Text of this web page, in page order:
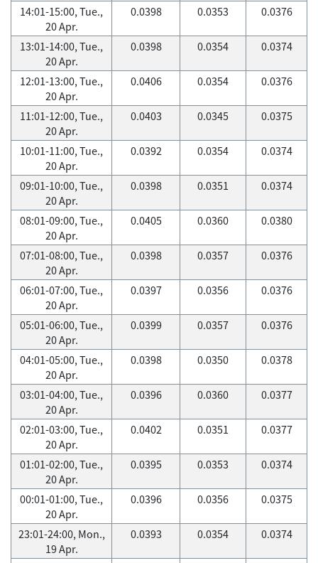
14:01-15:00, Tue.,
20 Apr.
0.0398 0.0353 0.0376
13:01-14:00, Tue.,
20 Apr.
0.0398 0.0354 0.0374
12:01-13:00, Tue.,
20 Apr.
0.0406 0.0354 0.0376
11:01-12:00, Tue.,
20 Apr.
0.0403 0.0345 0.0375
10:01-11:00, Tue.,
20 Apr.
0.0392 0.0354 0.0374
09:01-10:00, Tue.,
20 Apr.
0.0398 0.0351 0.0374
08:01-09:00, Tue.,
20 Apr.
0.0405 0.0360 0.0380
07:01-08:00, Tue.,
20 Apr.
0.0398 0.0357 0.0376
06:01-07:00, Tue.,
20 Apr.
0.0397 0.0356 0.0376
05:01-06:00, Tue.,
20 Apr.
0.0399 0.0357 0.0376
04:01-05:00, Tue.,
20 Apr.
0.0398 0.0350 0.0378
03:01-04:00, Tue.,
20 Apr.
0.0396 0.0360 0.0377
02:01-03:00, Tue.,
20 Apr.
0.0402 0.0351 0.0377
01:01-02:00, Tue.,
20 Apr.
0.0395 0.0353 0.0374
00:01-01:00, Tue.,
20 Apr.
0.0396 0.0356 0.0375
23:01-24:00, Mon.,
19 Apr.
0.0393 0.0354 0.0374